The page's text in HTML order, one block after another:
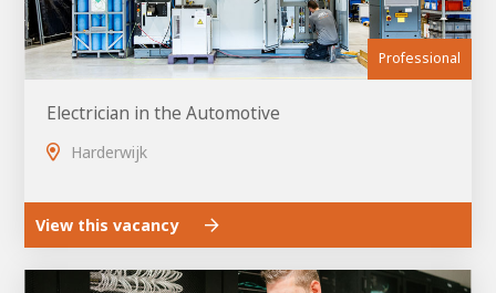
Professional
Electrician in the Automotive
Harderwijk
View this vacancy